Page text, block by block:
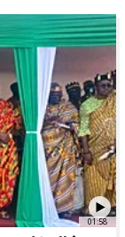
01:58